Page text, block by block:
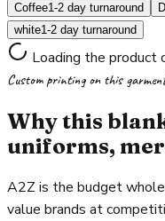
Coffee1-2 day turnaround
white1-2 day turnaround
Loading the product
Custom printing on this garment
Why this
uniforms,
A2Z is the budget
value brands at